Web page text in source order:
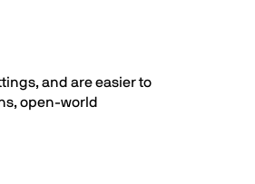
and are easier to
open-world